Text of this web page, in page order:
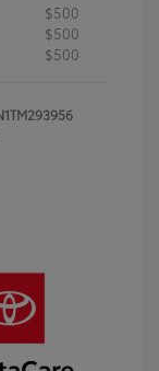
$500
$500
$500